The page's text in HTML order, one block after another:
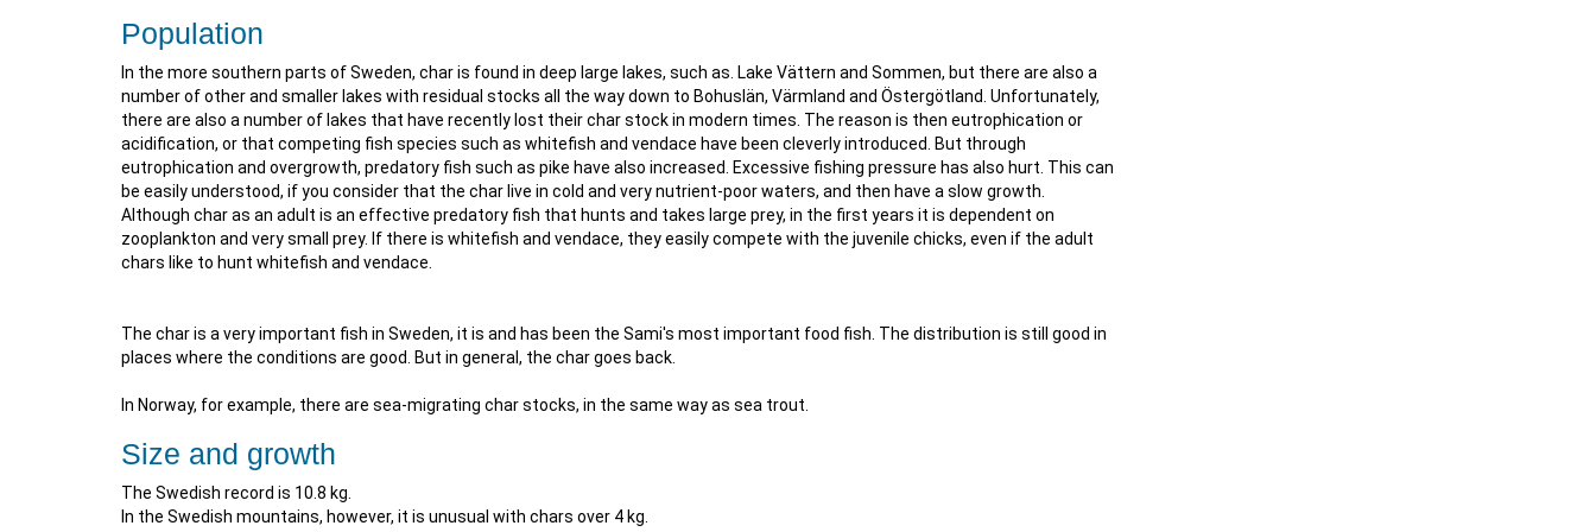
Population
In the more southern parts of Sweden, char is found in deep large lakes, such as. Lake Vättern and Sommen, but there are also a
number of other and smaller lakes with residual stocks all the way down to Bohuslän, Värmland and Östergötland. Unfortunately,
there are also a number of lakes that have recently lost their char stock in modern times. The reason is then eutrophication or
acidification, or that competing fish species such as whitefish and vendace have been cleverly introduced. But through
eutrophication and overgrowth, predatory fish such as pike have also increased. Excessive fishing pressure has also hurt. This can
be easily understood, if you consider that the char live in cold and very nutrient-poor waters, and then have a slow growth.
Although char as an adult is an effective predatory fish that hunts and takes large prey, in the first years it is dependent on
zooplankton and very small prey. If there is whitefish and vendace, they easily compete with the juvenile chicks, even if the adult
chars like to hunt whitefish and vendace.
The char is a very important fish in Sweden, it is and has been the Sami's most important food fish. The distribution is still good in
places where the conditions are good. But in general, the char goes back.
In Norway, for example, there are sea-migrating char stocks, in the same way as sea trout.
Size and growth
The Swedish record is 10.8 kg.
In the Swedish mountains, however, it is unusual with chars over 4 kg.